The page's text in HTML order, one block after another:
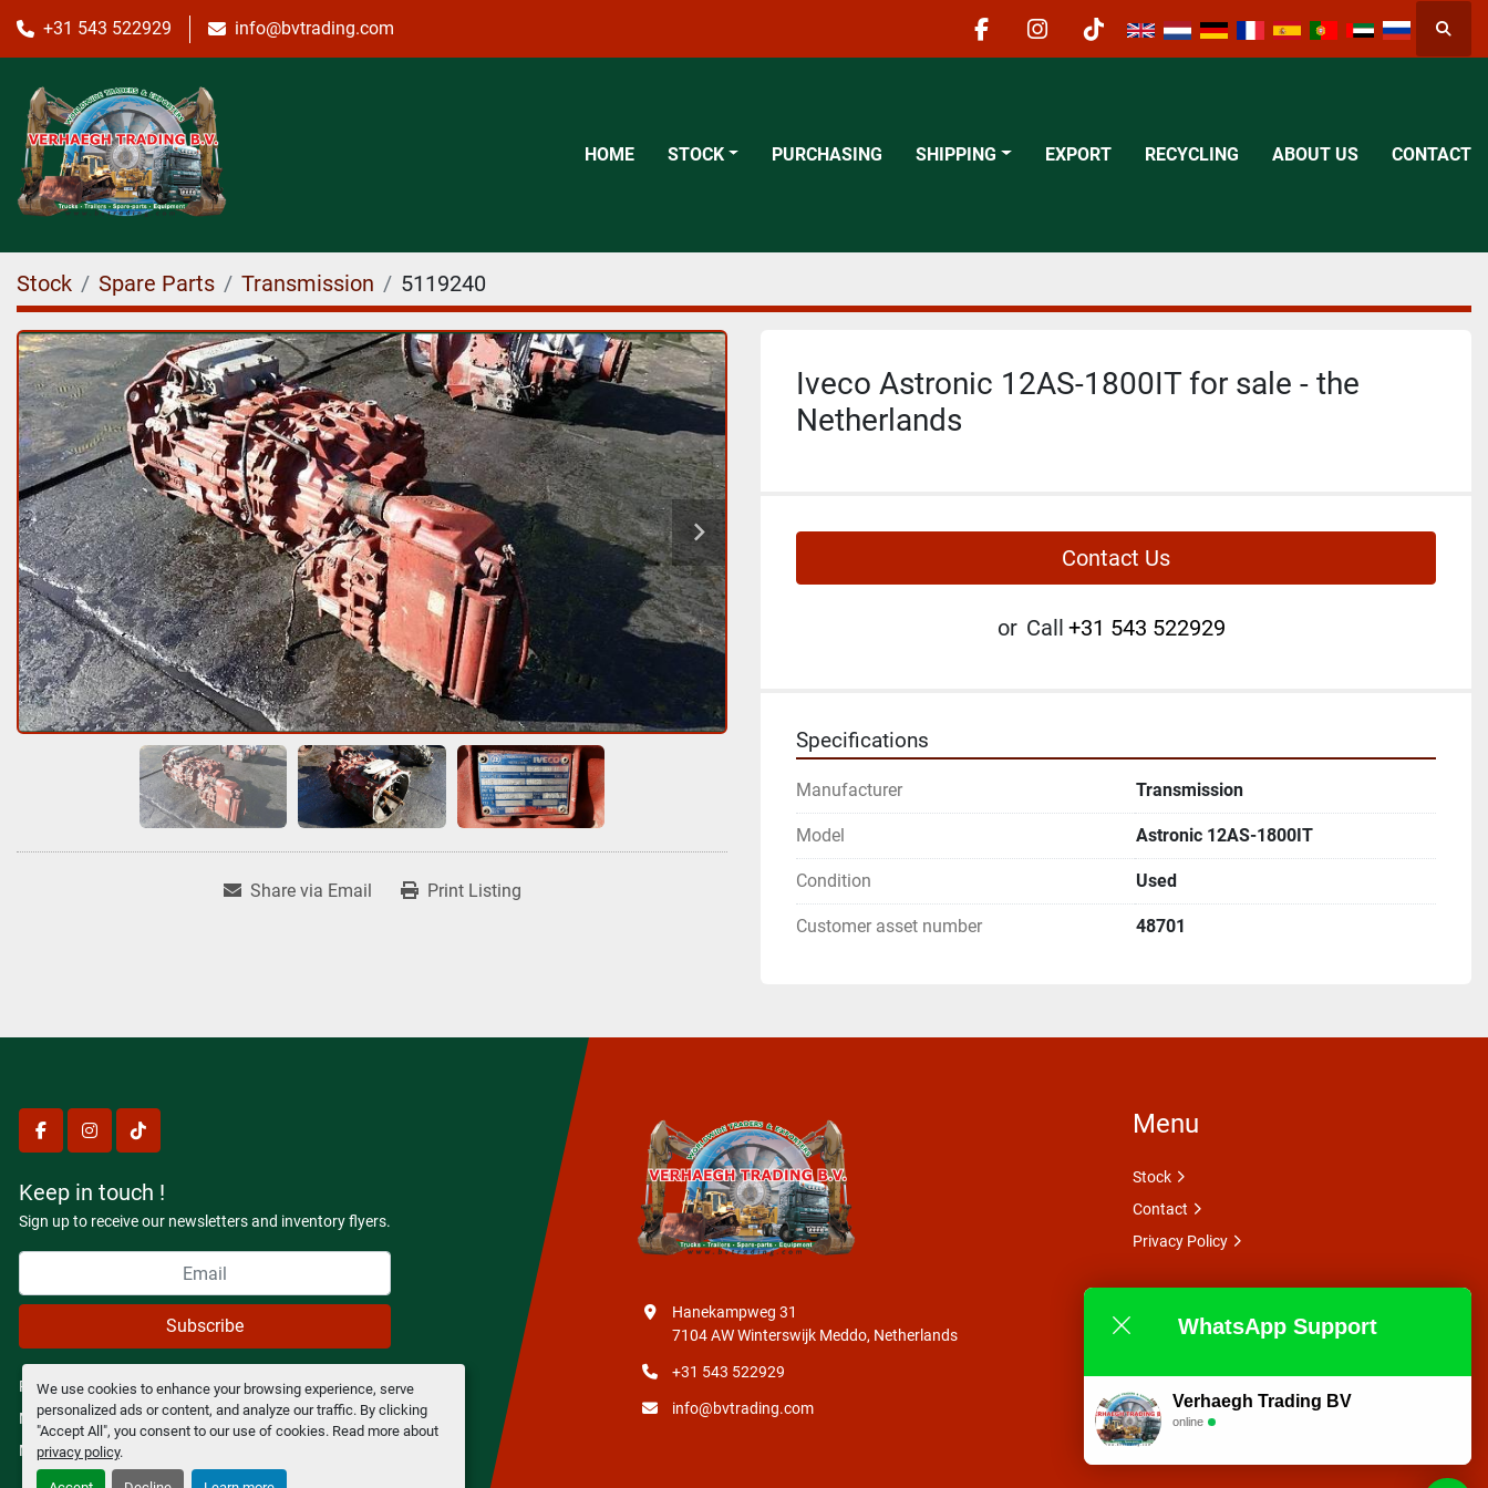
We use cookies to enhance your browsing experience, serve
personalized ads or content, and analyze our traffic. By clicking
"Accept All", you consent to our use of cookies. Read more about
privacy policy.
+31 543 522929 info@bvtrading.com
facebookinstagram
tiktok
HOME STOCK PURCHASING SHIPPING EXPORT RECYCLING ABOUT US CONTACT
Stock Spare Parts Transmission 5119240
Share via Email Print Listing
Iveco Astronic 12AS-1800IT for sale - the
Netherlands
Contact Us
or Call +31 543 522929
Specifications
Manufacturer Transmission
Model Astronic 12AS-1800IT
Condition Used
Customer asset number 48701
facebookinstagram
tiktok
Keep in touch !
Sign up to receive our newsletters and inventory flyers.
Subscribe
Privacy policy
Manage Cookies
Machinio System
Hanekampweg 31
7104 AW Winterswijk Meddo, Netherlands
+31 543 522929
info@bvtrading.com
Menu
Stock
Contact
Privacy Policy
WhatsApp Support
Verhaegh Trading BV
online